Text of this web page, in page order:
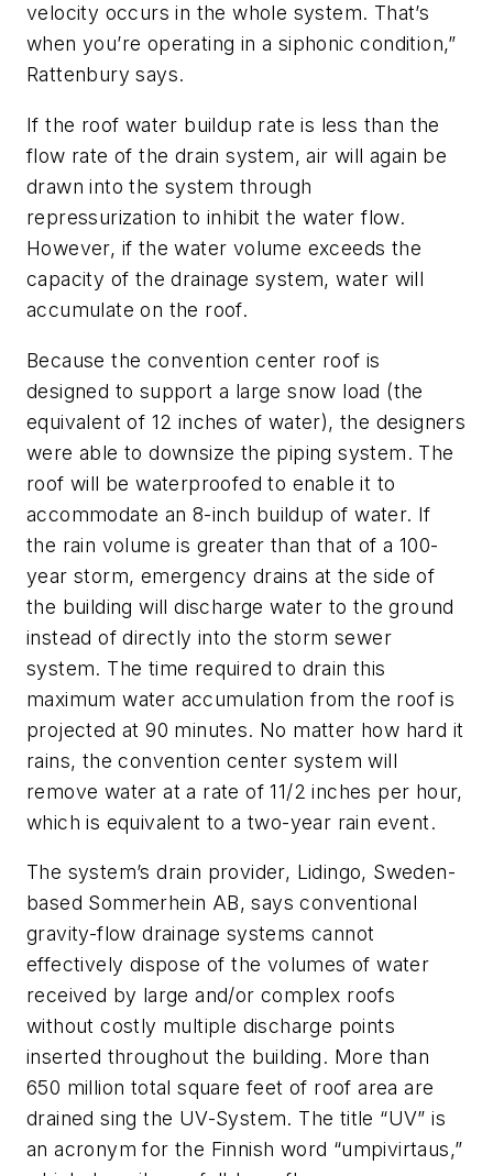
velocity occurs in the whole system. That’s
when you’re operating in a siphonic condition,”
Rattenbury says.
If the roof water buildup rate is less than the
flow rate of the drain system, air will again be
drawn into the system through
repressurization to inhibit the water flow.
However, if the water volume exceeds the
capacity of the drainage system, water will
accumulate on the roof.
Because the convention center roof is
designed to support a large snow load (the
equivalent of 12 inches of water), the designers
were able to downsize the piping system. The
roof will be waterproofed to enable it to
accommodate an 8-inch buildup of water. If
the rain volume is greater than that of a 100-
year storm, emergency drains at the side of
the building will discharge water to the ground
instead of directly into the storm sewer
system. The time required to drain this
maximum water accumulation from the roof is
projected at 90 minutes. No matter how hard it
rains, the convention center system will
remove water at a rate of 11/2 inches per hour,
which is equivalent to a two-year rain event.
The system’s drain provider, Lidingo, Sweden-
based Sommerhein AB, says conventional
gravity-flow drainage systems cannot
effectively dispose of the volumes of water
received by large and/or complex roofs
without costly multiple discharge points
inserted throughout the building. More than
650 million total square feet of roof area are
drained sing the UV-System. The title “UV” is
an acronym for the Finnish word “umpivirtaus,”